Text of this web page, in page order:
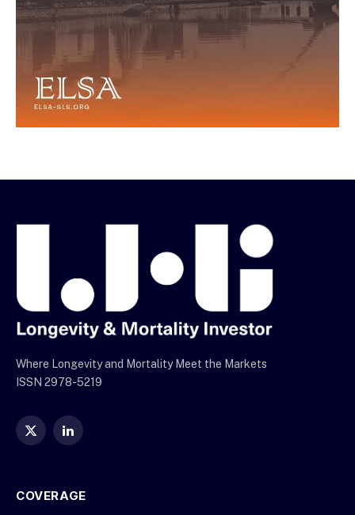
Where Longevity and Mortality Meet the Markets
ISSN 2978-5219
X
LinkedIn
COVERAGE